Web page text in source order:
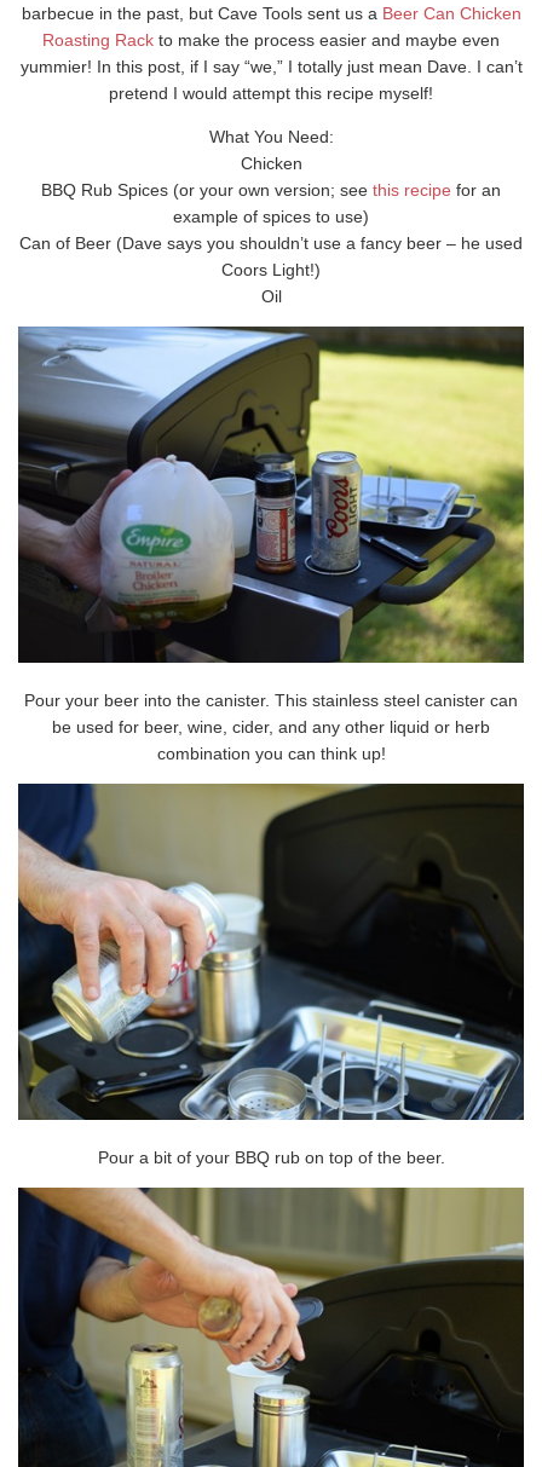
barbecue in the past, but Cave Tools sent us a Beer Can Chicken
Roasting Rack to make the process easier and maybe even
yummier! In this post, if I say “we,” I totally just mean Dave. I can’t
pretend I would attempt this recipe myself!
What You Need:
Chicken
BBQ Rub Spices (or your own version; see this recipe for an
example of spices to use)
Can of Beer (Dave says you shouldn’t use a fancy beer – he used
Coors Light!)
Oil
Pour your beer into the canister. This stainless steel canister can
be used for beer, wine, cider, and any other liquid or herb
combination you can think up!
Pour a bit of your BBQ rub on top of the beer.